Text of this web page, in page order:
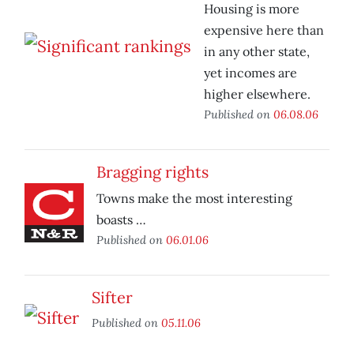
Housing is more
expensive here than
in any other state,
yet incomes are
higher elsewhere.
Published on 06.08.06
Bragging rights
Towns make the most interesting
boasts …
Published on 06.01.06
Sifter
Published on 05.11.06